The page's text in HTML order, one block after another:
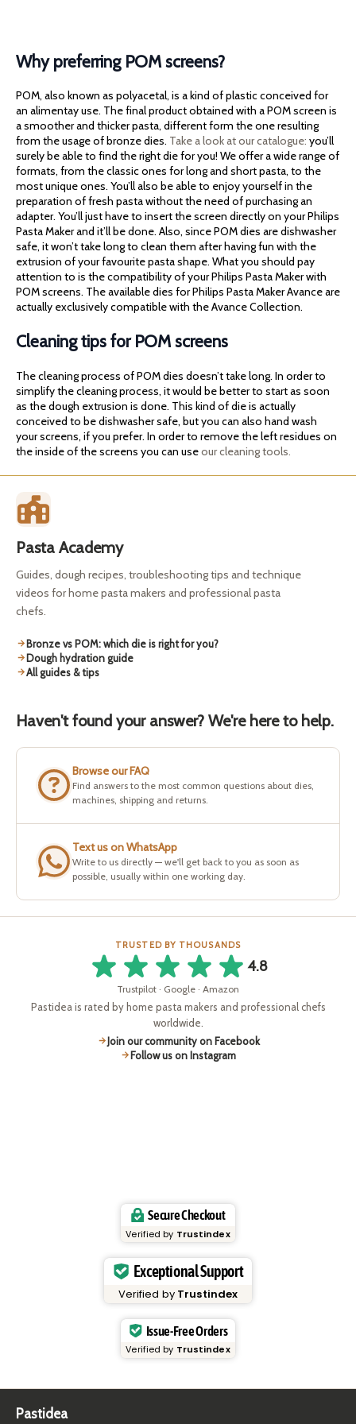
Why preferring POM screens?
POM, also known as polyacetal, is a kind of plastic conceived for
an alimentay use. The final product obtained with a POM screen is
a smoother and thicker pasta, different form the one resulting
from the usage of bronze dies. Take a look at our catalogue: you’ll
surely be able to find the right die for you! We offer a wide range of
formats, from the classic ones for long and short pasta, to the
most unique ones. You’ll also be able to enjoy yourself in the
preparation of fresh pasta without the need of purchasing an
adapter. You’ll just have to insert the screen directly on your Philips
Pasta Maker and it’ll be done. Also, since POM dies are dishwasher
safe, it won’t take long to clean them after having fun with the
extrusion of your favourite pasta shape. What you should pay
attention to is the compatibility of your Philips Pasta Maker with
POM screens. The available dies for Philips Pasta Maker Avance are
actually exclusively compatible with the Avance Collection.
Cleaning tips for POM screens
The cleaning process of POM dies doesn’t take long. In order to
simplify the cleaning process, it would be better to start as soon
as the dough extrusion is done. This kind of die is actually
conceived to be dishwasher safe, but you can also hand wash
your screens, if you prefer. In order to remove the left residues on
the inside of the screens you can useour cleaning tools.
Pasta Academy
Guides, dough recipes, troubleshooting tips and technique
videos for home pasta makers and professional pasta
chefs.
Bronze vs POM: which die is right for you?
Dough hydration guide
All guides & tips
Haven't found your answer? We're here to help.
Browse our FAQ
Find answers to the most common questions about dies,
machines, shipping and returns.
Text us on WhatsApp
Write to us directly — we'll get back to you as soon as
possible, usually within one working day.
TRUSTED BY THOUSANDS
4.8
Trustpilot · Google · Amazon
Pastidea is rated by home pasta makers and professional chefs
worldwide.
Join our community on Facebook
Follow us on Instagram
Secure Checkout
Verified by Trustindex
Exceptional Support
Verified by Trustindex
Issue-Free Orders
Verified by Trustindex
Pastidea